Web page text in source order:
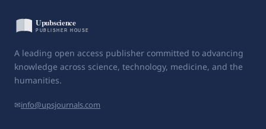
A leading open access publisher committed to advancing
knowledge across science, technology, medicine, and the
humanities.
✉info@upsjournals.com